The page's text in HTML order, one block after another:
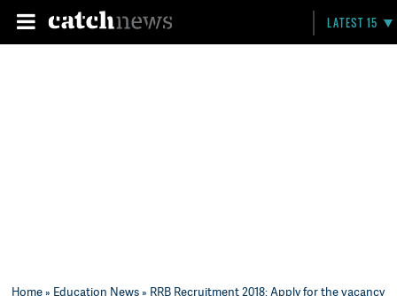
LATEST 15
Home» Education News» RRB Recruitment 2018: Apply for the vacancy